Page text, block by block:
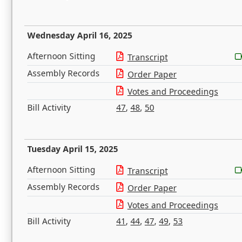
Wednesday April 16, 2025
Afternoon Sitting Transcript
Assembly Records
Order Paper
Votes and Proceedings
Bill Activity
47, 48, 50
Tuesday April 15, 2025
Afternoon Sitting Transcript
Assembly Records
Order Paper
Votes and Proceedings
Bill Activity
41 , 44, 47, 49, 53